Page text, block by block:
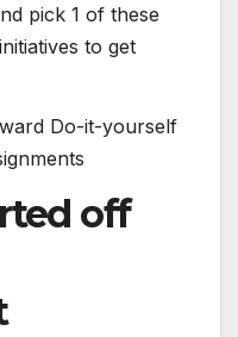
pick 1 of these
to get
off